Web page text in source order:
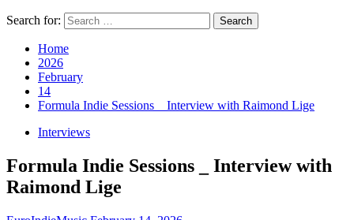
Search for:
Home
2026
February
14
Formula Indie Sessions _ Interview with Raimond Lige
Interviews
Formula Indie Sessions _ Interview with
Raimond Lige